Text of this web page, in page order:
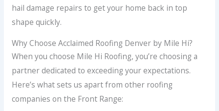
hail damage repairs to get your home back in top
shape quickly.
Why Choose Acclaimed Roofing Denver by Mile Hi?
When you choose Mile Hi Roofing, you’re choosing a
partner dedicated to exceeding your expectations.
Here’s what sets us apart from other roofing
companies on the Front Range: